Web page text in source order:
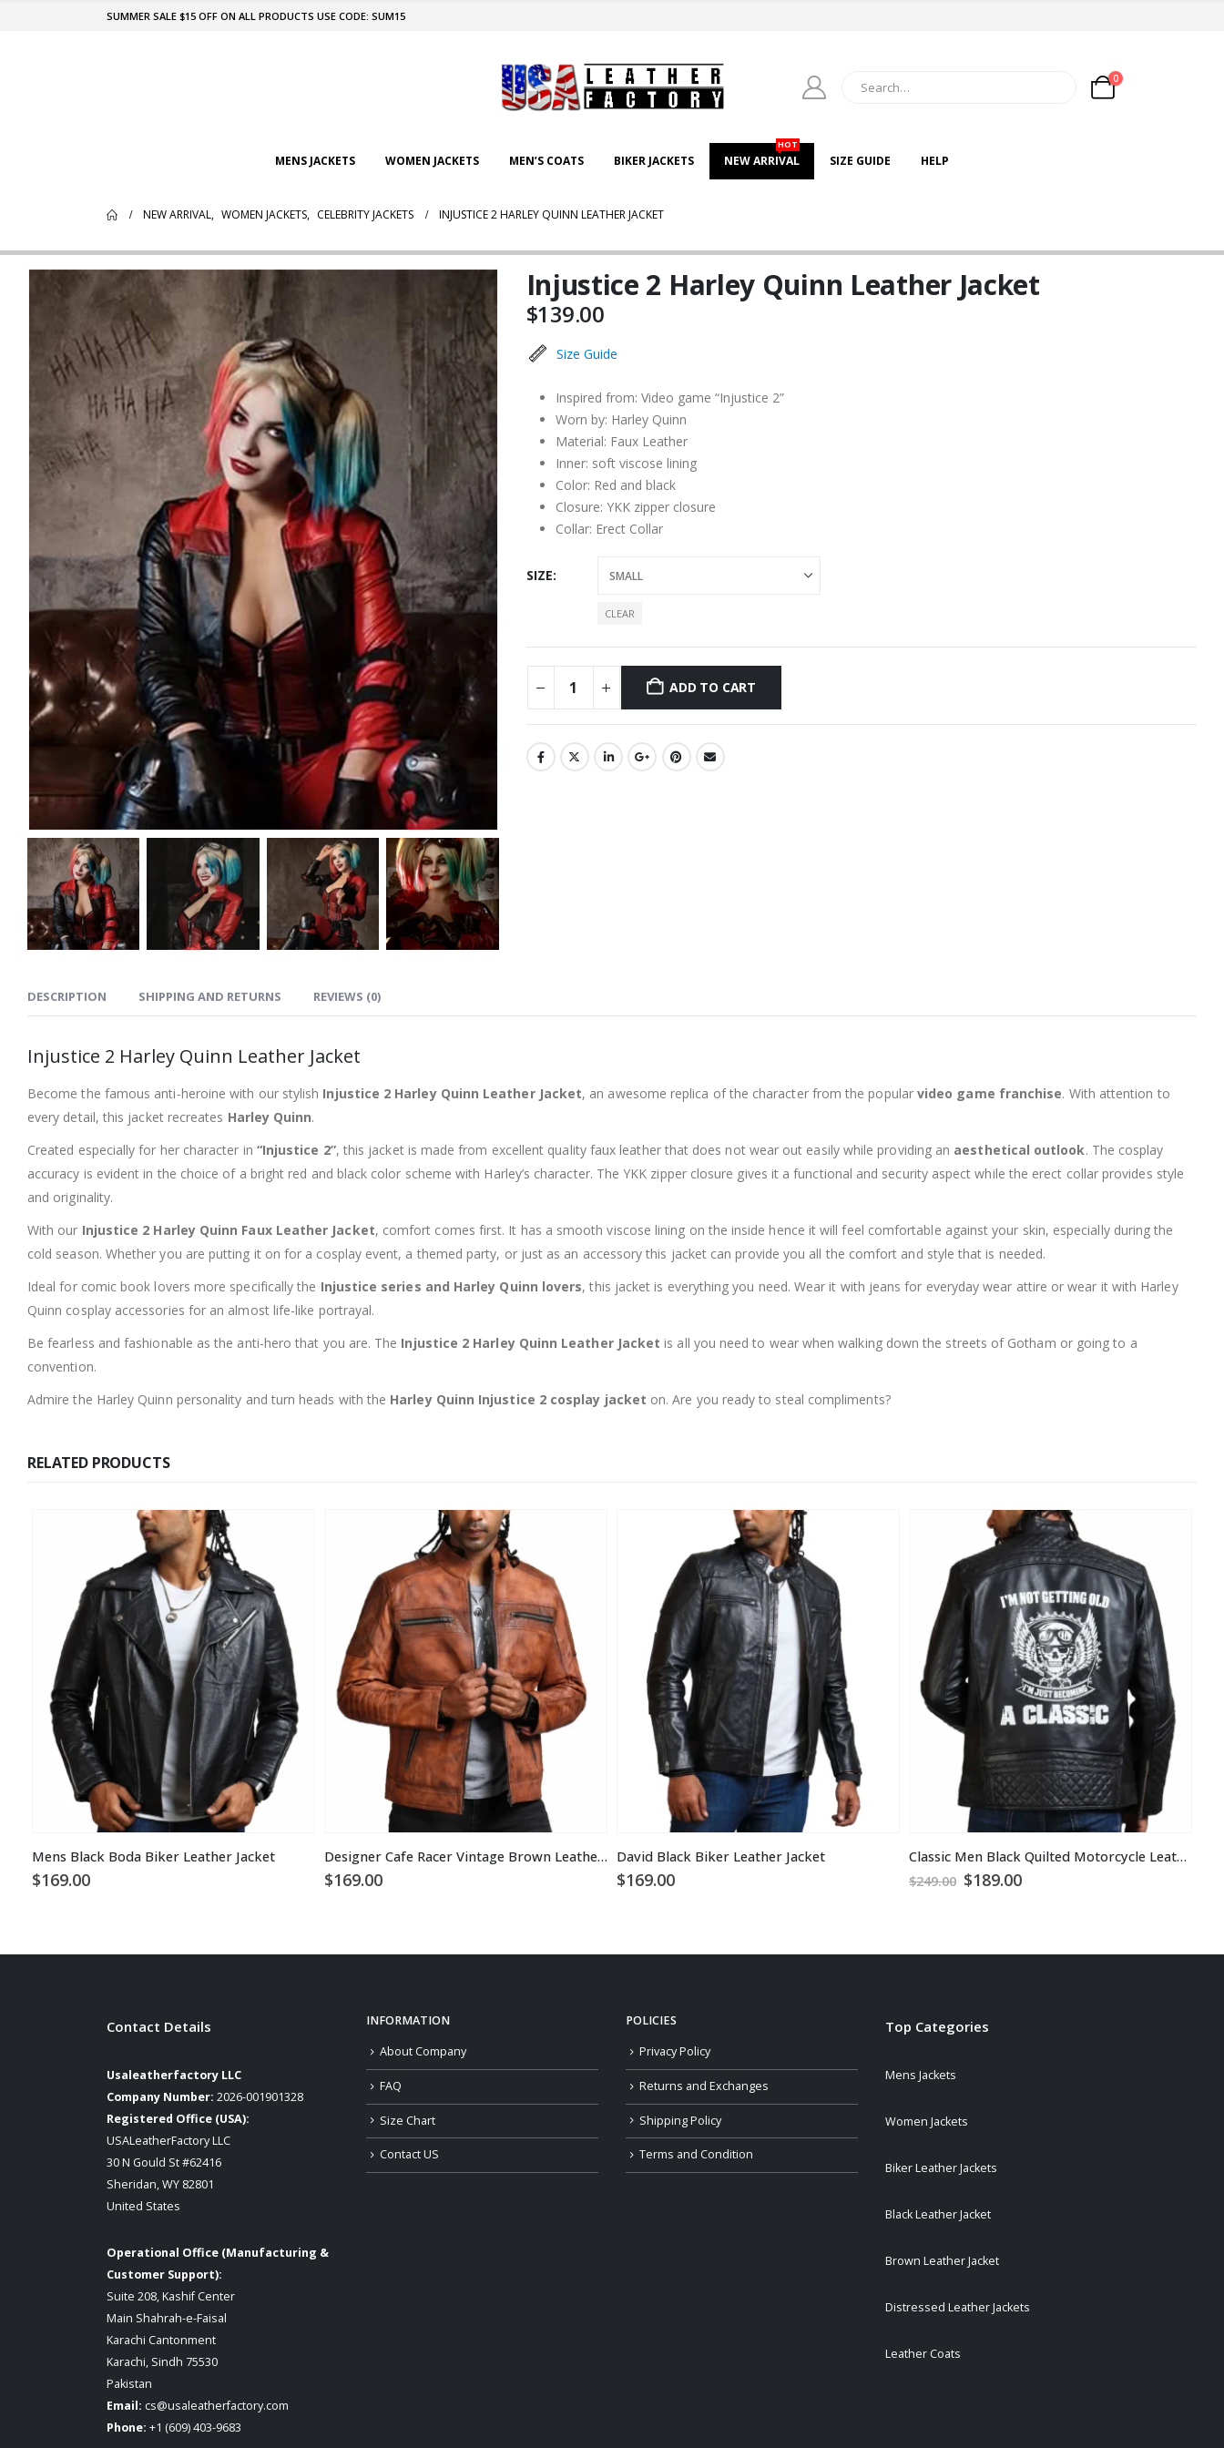
SUMMER SALE $15 OFF ON ALL PRODUCTS USE CODE: SUM15
0
MENS JACKETS WOMEN JACKETS MEN’S COATS BIKER JACKETS NEW ARRIVAL
HOT
SIZE GUIDE HELP
NEW ARRIVAL, WOMEN JACKETS, CELEBRITY JACKETS INJUSTICE 2 HARLEY QUINN LEATHER JACKET
Injustice 2 Harley Quinn Leather Jacket
$139.00
Size Guide
Inspired from: Video game “Injustice 2”
Worn by: Harley Quinn
Material: Faux Leather
Inner: soft viscose lining
Color: Red and black
Closure: YKK zipper closure
Collar: Erect Collar
SIZE
CLEAR
ADD TO CART
DESCRIPTION SHIPPING AND RETURNS REVIEWS (0)
Injustice 2 Harley Quinn Leather Jacket
Become the famous anti-heroine with our stylish Injustice 2 Harley Quinn Leather Jacket, an awesome replica of the character from the popular video game franchise. With attention to
every detail, this jacket recreates Harley Quinn.
Created especially for her character in “Injustice 2”, this jacket is made from excellent quality faux leather that does not wear out easily while providing an aesthetical outlook. The cosplay
accuracy is evident in the choice of a bright red and black color scheme with Harley’s character. The YKK zipper closure gives it a functional and security aspect while the erect collar provides style
and originality.
With our Injustice 2 Harley Quinn Faux Leather Jacket, comfort comes first. It has a smooth viscose lining on the inside hence it will feel comfortable against your skin, especially during the
cold season. Whether you are putting it on for a cosplay event, a themed party, or just as an accessory this jacket can provide you all the comfort and style that is needed.
Ideal for comic book lovers more specifically the Injustice series and Harley Quinn lovers, this jacket is everything you need. Wear it with jeans for everyday wear attire or wear it with Harley
Quinn cosplay accessories for an almost life-like portrayal.
Be fearless and fashionable as the anti-hero that you are. The Injustice 2 Harley Quinn Leather Jacket is all you need to wear when walking down the streets of Gotham or going to a
convention.
Admire the Harley Quinn personality and turn heads with the Harley Quinn Injustice 2 cosplay jacket on. Are you ready to steal compliments?
RELATED PRODUCTS
Mens Black Boda Biker Leather Jacket
$169.00
Designer Cafe Racer Vintage Brown Leather Jacket
$169.00
David Black Biker Leather Jacket
$169.00
Classic Men Black Quilted Motorcycle Leather Jacket
$249.00 Original
$189.00Current
Contact Details
Usaleatherfactory LLC
Company Number: 2026-001901328
Registered Office (USA):
USALeatherFactory LLC
30 N Gould St #62416
Sheridan, WY 82801
United States
Operational Office (Manufacturing &
Customer Support):
Suite 208, Kashif Center
Main Shahrah-e-Faisal
Karachi Cantonment
Karachi, Sindh 75530
Pakistan
Email: cs@usaleatherfactory.com
Phone: +1 (609) 403-9683
INFORMATION
About Company
FAQ
Size Chart
Contact US
POLICIES
Privacy Policy
Returns and Exchanges
Shipping Policy
Terms and Condition
Top Categories
Mens Jackets
Women Jackets
Biker Leather Jackets
Black Leather Jacket
Brown Leather Jacket
Distressed Leather Jackets
Leather Coats